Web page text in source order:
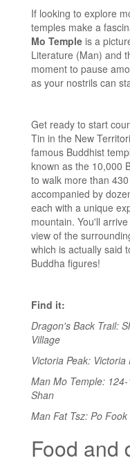
If looking to explore
temples make a
Mo Temple is a
Literature (Man) and
moment to pause
as your nostrils can
Get ready to start
Tin in the New
famous Buddhist
known as the 10,000
to walk more than
accompanied by
each with a unique
mountain. You'll
view of the
which is actually said
Buddha figures!
Find it:
Dragon's Back Trail:
Village
Victoria Peak:
Man Mo Temple:
Shan
Man Fat Tsz: Po
Food and